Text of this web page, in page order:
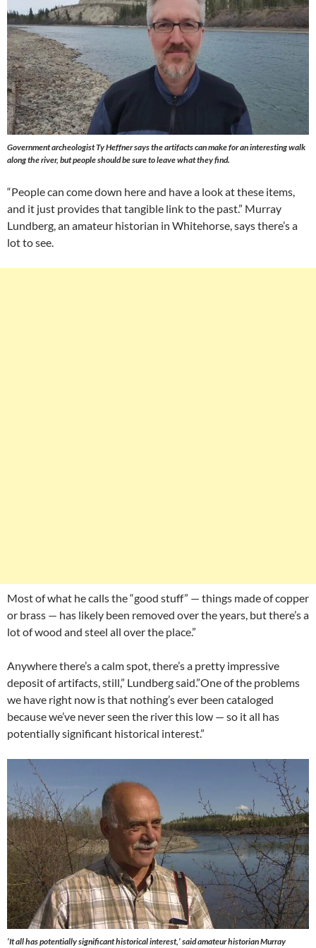
Government archeologist Ty Heffner says the artifacts can make for an interesting walk
along the river, but people should be sure to leave what they find.
“People can come down here and have a look at these items,
and it just provides that tangible link to the past.” Murray
Lundberg, an amateur historian in Whitehorse, says there’s a
lot to see.
Most of what he calls the “good stuff” — things made of copper
or brass — has likely been removed over the years, but there’s a
lot of wood and steel all over the place.”
Anywhere there’s a calm spot, there’s a pretty impressive
deposit of artifacts, still,” Lundberg said.”One of the problems
we have right now is that nothing’s ever been cataloged
because we’ve never seen the river this low — so it all has
potentially significant historical interest.”
‘It all has potentially significant historical interest,’ said amateur historian Murray